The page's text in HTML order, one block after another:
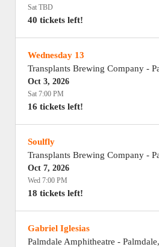
Sat TBD
40 tickets left!
Wednesday 13
Transplants Brewing Company -
Oct 3, 2026
Sat 7:00 PM
16 tickets left!
Soulfly
Transplants Brewing Company -
Oct 7, 2026
Wed 7:00 PM
18 tickets left!
Gabriel Iglesias
Palmdale Amphitheatre - Palmdale,